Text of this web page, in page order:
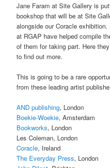
Jane Faram at Site Gallery is
bookshop that will be at Site
alongside our Coracle
at RGAP have helped compile
of them for taking part. Here
to find out more.
This is going to be a rare
from these leading artist
AND publishing, London
Boekie-Woekie, Amsterdam
Bookworks, London
Les Coleman, London
Coracle, Ireland
The Everyday Press, London